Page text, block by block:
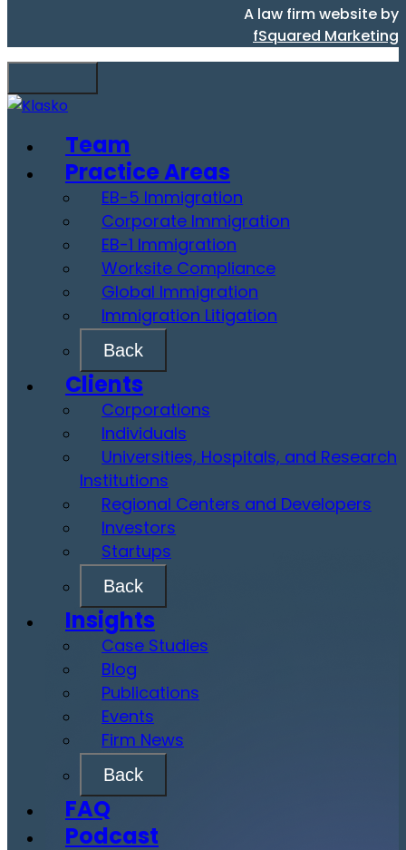
A law firm website by
fSquared Marketing
Team
Practice Areas
EB-5 Immigration
Corporate Immigration
EB-1 Immigration
Worksite Compliance
Global Immigration
Immigration Litigation
Back
Clients
Corporations
Individuals
Universities, Hospitals, and Research
Institutions
Regional Centers and Developers
Investors
Startups
Back
Insights
Case Studies
Blog
Publications
Events
Firm News
Back
FAQ
Podcast